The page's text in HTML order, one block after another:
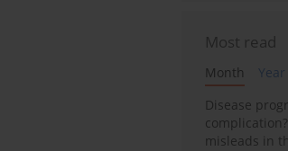
Most read
Month
Year
Disease
misleads in